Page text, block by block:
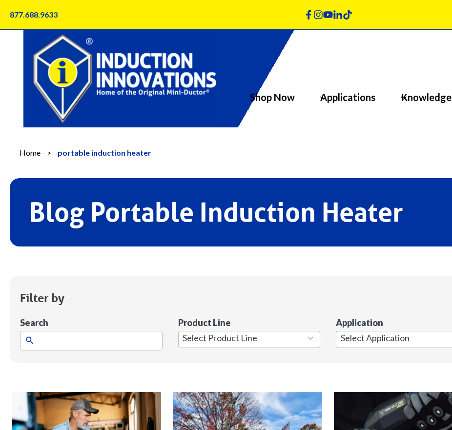
content
877.688.9633
Shop Now Applications Knowledge
Home > portable induction heater
Blog Portable Induction Heater
Filter by
Search Product Line
1
result
available
Application
7
results
available